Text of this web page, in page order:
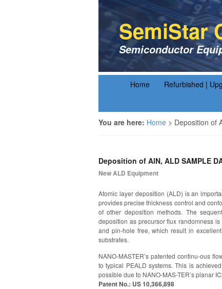
SemiStar
Semiconductor
Home Refurbished |
You are here: Home > Deposition of
Deposition of AlN, ALD SAMPLE
New ALD Equipment
Atomic layer deposition (ALD) is an
provides precise thickness control and
of other deposition methods. The
deposition as precursor flux randomness
and pin-hole free, which result in
substrates.
NANO-MASTER’s patented continu-ous
to typical PEALD systems. This is
possible due to NANO-MAS-TER’s planar
Patent No.: US 10,366,898